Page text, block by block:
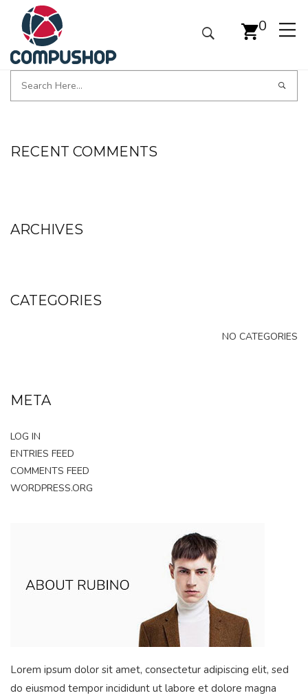
0
RECENT COMMENTS
ARCHIVES
CATEGORIES
NO CATEGORIES
META
LOG IN
ENTRIES FEED
COMMENTS FEED
WORDPRESS.ORG
Lorem ipsum dolor sit amet, consectetur adipiscing elit, sed
do eiusmod tempor incididunt ut labore et dolore magna